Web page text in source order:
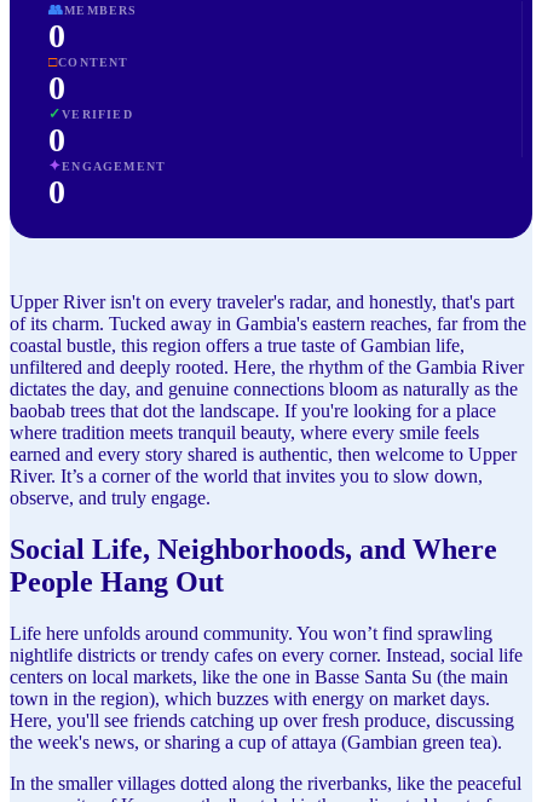
👥MEMBERS
0
□CONTENT
0
✓VERIFIED
0
✦ENGAGEMENT
0
Upper River isn't on every traveler's radar, and honestly, that's part
of its charm. Tucked away in Gambia's eastern reaches, far from the
coastal bustle, this region offers a true taste of Gambian life,
unfiltered and deeply rooted. Here, the rhythm of the Gambia River
dictates the day, and genuine connections bloom as naturally as the
baobab trees that dot the landscape. If you're looking for a place
where tradition meets tranquil beauty, where every smile feels
earned and every story shared is authentic, then welcome to Upper
River. It’s a corner of the world that invites you to slow down,
observe, and truly engage.
Social Life, Neighborhoods, and Where
People Hang Out
Life here unfolds around community. You won’t find sprawling
nightlife districts or trendy cafes on every corner. Instead, social life
centers on local markets, like the one in Basse Santa Su (the main
town in the region), which buzzes with energy on market days.
Here, you'll see friends catching up over fresh produce, discussing
the week's news, or sharing a cup of attaya (Gambian green tea).
In the smaller villages dotted along the riverbanks, like the peaceful